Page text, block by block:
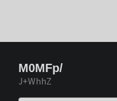
M0MFp/
J+WhhZ